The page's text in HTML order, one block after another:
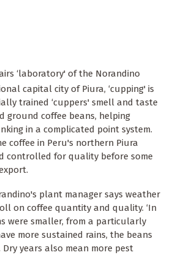
‘laboratory' of the Norandino
capital city of Piura, ‘cupping' is
trained ‘cuppers' smell and taste
ground coffee beans, helping
in a complicated point system.
coffee in Peru's northern Piura
controlled for quality before some
plant manager says weather
on coffee quantity and quality. ‘In
were smaller, from a particularly
more sustained rains, the beans
years also mean more pest